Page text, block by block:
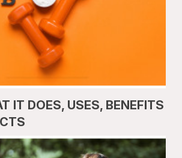
IT DOES, USES, BENEFITS